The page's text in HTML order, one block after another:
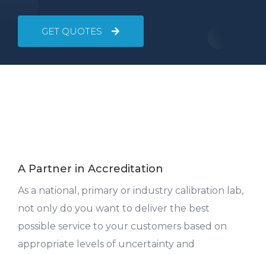
GET QUOTES
A Partner in Accreditation
As a national, primary or industry calibration lab,
not only do you want to deliver the best
possible service to your customers based on
appropriate levels of uncertainty and